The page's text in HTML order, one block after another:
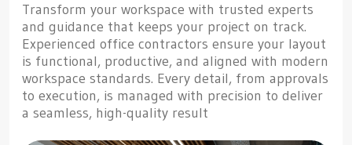
Transform your workspace with trusted experts
and guidance that keeps your project on track.
Experienced office contractors ensure your layout
is functional, productive, and aligned with modern
workspace standards. Every detail, from approvals
to execution, is managed with precision to deliver
a seamless, high-quality result